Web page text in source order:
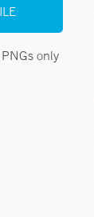
only